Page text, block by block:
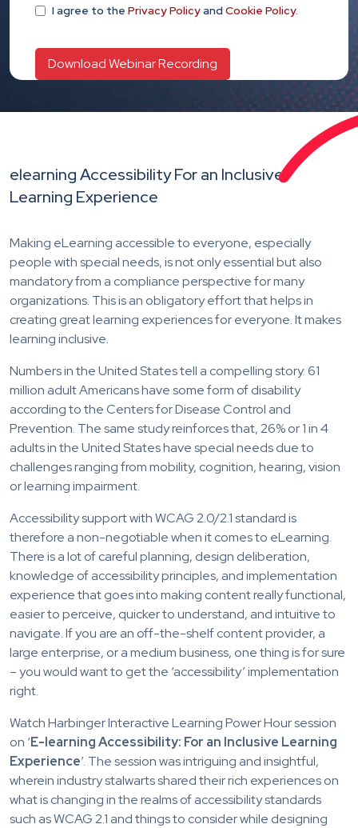
I agree to the Privacy Policyand Cookie Policy.
elearning Accessibility For an Inclusive
Learning Experience
Making eLearning accessible to everyone, especially
people with special needs, is not only essential but also
mandatory from a compliance perspective for many
organizations. This is an obligatory effort that helps in
creating great learning experiences for everyone. It makes
learning inclusive.
Numbers in the United States tell a compelling story. 61
million adult Americans have some form of disability
according to the Centers for Disease Control and
Prevention. The same study reinforces that, 26% or 1 in 4
adults in the United States have special needs due to
challenges ranging from mobility, cognition, hearing, vision
or learning impairment.
Accessibility support with WCAG 2.0/2.1 standard is
therefore a non-negotiable when it comes to eLearning.
There is a lot of careful planning, design deliberation,
knowledge of accessibility principles, and implementation
experience that goes into making content really functional,
easier to perceive, quicker to understand, and intuitive to
navigate. If you are an off-the-shelf content provider, a
large enterprise, or a medium business, one thing is for sure
– you would want to get the ‘accessibility’ implementation
right.
Watch Harbinger Interactive Learning Power Hour session
on ‘E-learning Accessibility: For an Inclusive Learning
Experience’. The session was intriguing and insightful,
wherein industry stalwarts shared their rich experiences on
what is changing in the realms of accessibility standards
such as WCAG 2.1 and things to consider while designing